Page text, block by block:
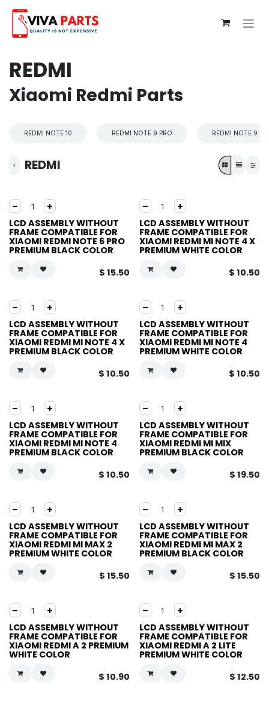
REDMI
Xiaomi Redmi Parts
REDMI NOTE 10 REDMI NOTE 9 PRO REDMI NOTE 9 S
REDMI
LCD ASSEMBLY WITHOUT
FRAME COMPATIBLE FOR
XIAOMI REDMI NOTE 6 PRO
PREMIUM BLACK COLOR
$ 15.50
LCD ASSEMBLY WITHOUT
FRAME COMPATIBLE FOR
XIAOMI REDMI MI NOTE 4 X
PREMIUM WHITE COLOR
$ 10.50
LCD ASSEMBLY WITHOUT
FRAME COMPATIBLE FOR
XIAOMI REDMI MI NOTE 4 X
PREMIUM BLACK COLOR
$ 10.50
LCD ASSEMBLY WITHOUT
FRAME COMPATIBLE FOR
XIAOMI REDMI MI NOTE 4
PREMIUM WHITE COLOR
$ 10.50
LCD ASSEMBLY WITHOUT
FRAME COMPATIBLE FOR
XIAOMI REDMI MI NOTE 4
PREMIUM BLACK COLOR
$ 10.50
LCD ASSEMBLY WITHOUT
FRAME COMPATIBLE FOR
XIAOMI REDMI MI MIX
PREMIUM BLACK COLOR
$ 19.50
LCD ASSEMBLY WITHOUT
FRAME COMPATIBLE FOR
XIAOMI REDMI MI MAX 2
PREMIUM WHITE COLOR
$ 15.50
LCD ASSEMBLY WITHOUT
FRAME COMPATIBLE FOR
XIAOMI REDMI MI MAX 2
PREMIUM BLACK COLOR
$ 15.50
LCD ASSEMBLY WITHOUT
FRAME COMPATIBLE FOR
XIAOMI REDMI A 2 PREMIUM
WHITE COLOR
$ 10.90
LCD ASSEMBLY WITHOUT
FRAME COMPATIBLE FOR
XIAOMI REDMI A 2 LITE
PREMIUM WHITE COLOR
$ 12.50